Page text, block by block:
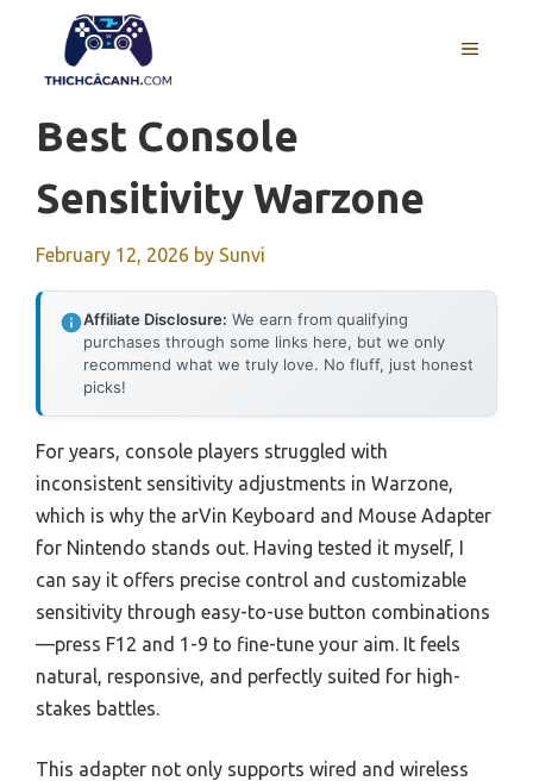
content
MENU
Best Console
Sensitivity Warzone
February 12, 2026 by Sunvi
Affiliate Disclosure: We earn from qualifying
purchases through some links here, but we only
recommend what we truly love. No fluff, just honest
picks!
For years, console players struggled with
inconsistent sensitivity adjustments in Warzone,
which is why the arVin Keyboard and Mouse Adapter
for Nintendo stands out. Having tested it myself, I
can say it offers precise control and customizable
sensitivity through easy-to-use button combinations
—press F12 and 1-9 to fine-tune your aim. It feels
natural, responsive, and perfectly suited for high-
stakes battles.
This adapter not only supports wired and wireless